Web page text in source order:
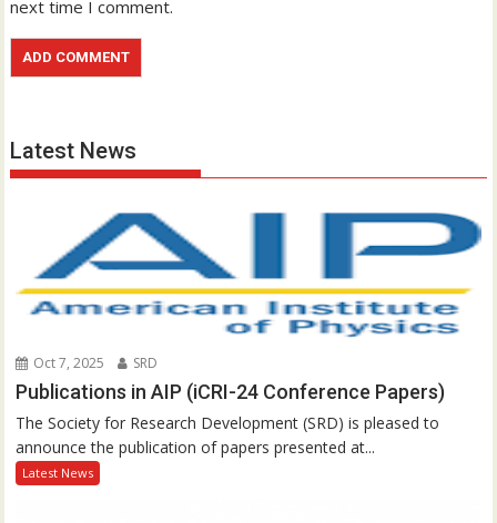
next time I comment.
Latest News
Oct 7, 2025 SRD
Publications in AIP (iCRI-24 Conference Papers)
The Society for Research Development (SRD) is pleased to
announce the publication of papers presented at...
Latest News